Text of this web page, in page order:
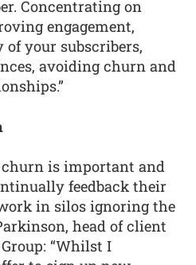
Concentrating on
engagement,
your subscribers,
avoiding churn and
is important and
feedback their
in silos ignoring the
head of client
“Whilst I